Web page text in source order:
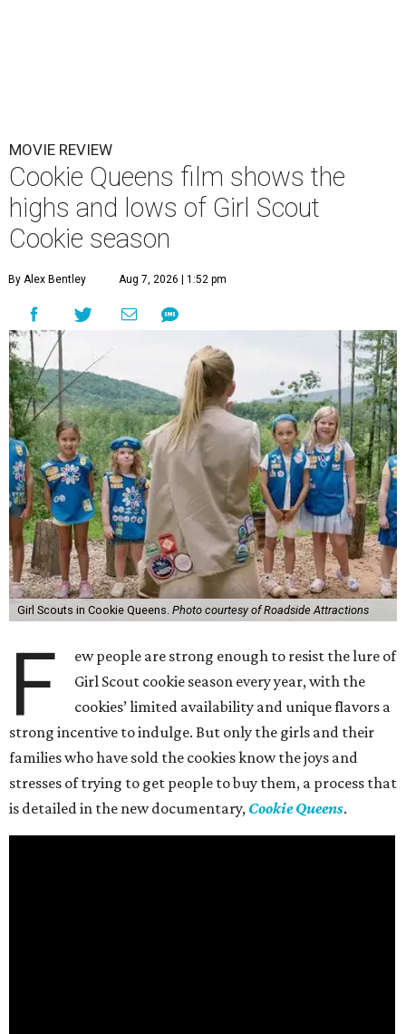
MOVIE REVIEW
Cookie Queens film shows the
highs and lows of Girl Scout
Cookie season
By Alex Bentley Aug 7, 2026 | 1:52 pm
Girl Scouts in Cookie Queens. Photo courtesy of Roadside Attractions
F
ew people are strong enough to resist the lure of
Girl Scout cookie season every year, with the
cookies’ limited availability and unique flavors a
strong incentive to indulge. But only the girls and their
families who have sold the cookies know the joys and
stresses of trying to get people to buy them, a process that
is detailed in the new documentary, Cookie Queens.